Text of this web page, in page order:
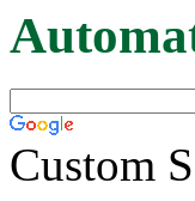
Custom